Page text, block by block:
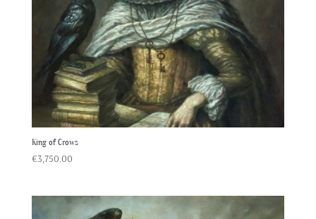
King of Crows
€3,750.00